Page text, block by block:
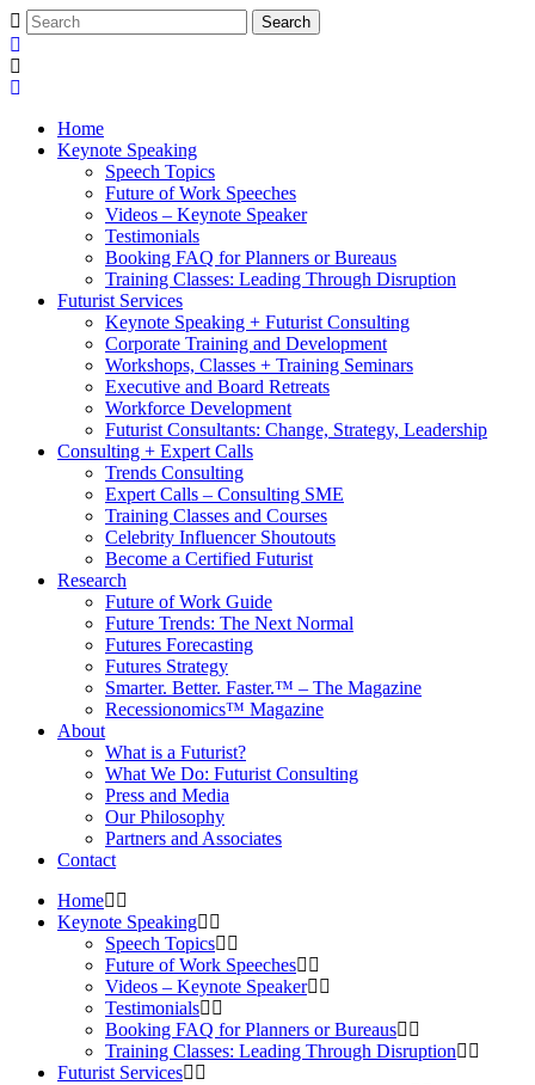
Home
Keynote Speaking
Speech Topics
Future of Work Speeches
Videos – Keynote Speaker
Testimonials
Booking FAQ for Planners or Bureaus
Training Classes: Leading Through Disruption
Futurist Services
Keynote Speaking + Futurist Consulting
Corporate Training and Development
Workshops, Classes + Training Seminars
Executive and Board Retreats
Workforce Development
Futurist Consultants: Change, Strategy, Leadership
Consulting + Expert Calls
Trends Consulting
Expert Calls – Consulting SME
Training Classes and Courses
Celebrity Influencer Shoutouts
Become a Certified Futurist
Research
Future of Work Guide
Future Trends: The Next Normal
Futures Forecasting
Futures Strategy
Smarter. Better. Faster.™ – The Magazine
Recessionomics™ Magazine
About
What is a Futurist?
What We Do: Futurist Consulting
Press and Media
Our Philosophy
Partners and Associates
Contact
Home
Keynote Speaking
Speech Topics
Future of Work Speeches
Videos – Keynote Speaker
Testimonials
Booking FAQ for Planners or Bureaus
Training Classes: Leading Through Disruption
Futurist Services